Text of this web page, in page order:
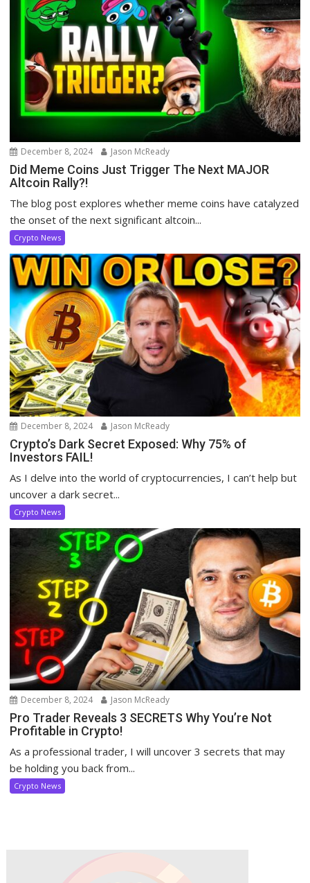
December 8, 2024 Jason McReady
Did Meme Coins Just Trigger The Next MAJOR
Altcoin Rally?!
The blog post explores whether meme coins have catalyzed
the onset of the next significant altcoin...
Crypto News
December 8, 2024 Jason McReady
Crypto’s Dark Secret Exposed: Why 75% of
Investors FAIL!
As I delve into the world of cryptocurrencies, I can’t help but
uncover a dark secret...
Crypto News
December 8, 2024 Jason McReady
Pro Trader Reveals 3 SECRETS Why You’re Not
Profitable in Crypto!
As a professional trader, I will uncover 3 secrets that may
be holding you back from...
Crypto News